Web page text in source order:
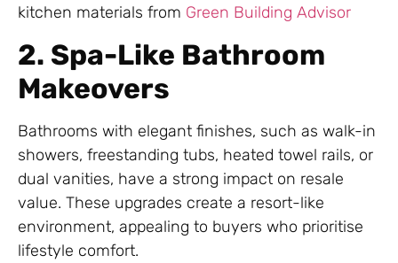
kitchen materials from Green Building Advisor
2. Spa-Like Bathroom
Makeovers
Bathrooms with elegant finishes, such as walk-in
showers, freestanding tubs, heated towel rails, or
dual vanities, have a strong impact on resale
value. These upgrades create a resort-like
environment, appealing to buyers who prioritise
lifestyle comfort.